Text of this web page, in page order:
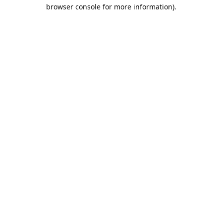
browser console for more information).